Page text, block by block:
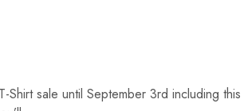
sale until September 3rd including this